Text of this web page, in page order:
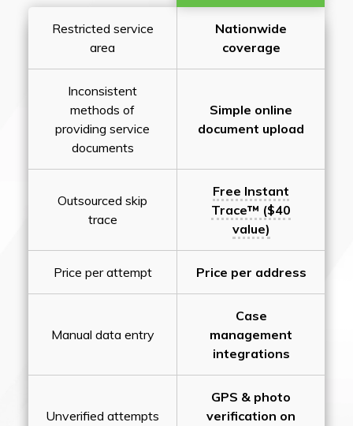
Restricted service
area
Nationwide
coverage
Inconsistent
methods of
providing service
documents
Simple online
document upload
Outsourced skip
trace
Free Instant
Trace™ ($40
value)
Price per attempt Price per address
Manual data entry
Case
management
integrations
Unverified attempts
GPS & photo
verification on